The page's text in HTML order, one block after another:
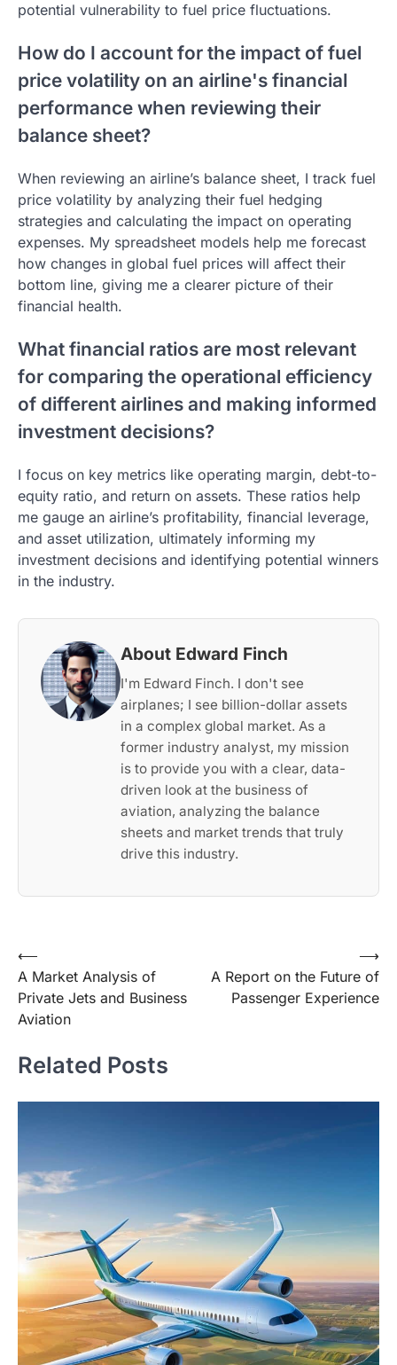
potential vulnerability to fuel price fluctuations.
How do I account for the impact of fuel
price volatility on an airline's financial
performance when reviewing their
balance sheet?
When reviewing an airline’s balance sheet, I track fuel
price volatility by analyzing their fuel hedging
strategies and calculating the impact on operating
expenses. My spreadsheet models help me forecast
how changes in global fuel prices will affect their
bottom line, giving me a clearer picture of their
financial health.
What financial ratios are most relevant
for comparing the operational efficiency
of different airlines and making informed
investment decisions?
I focus on key metrics like operating margin, debt-to-
equity ratio, and return on assets. These ratios help
me gauge an airline’s profitability, financial leverage,
and asset utilization, ultimately informing my
investment decisions and identifying potential winners
in the industry.
About Edward Finch
I'm Edward Finch. I don't see
airplanes; I see billion-dollar assets
in a complex global market. As a
former industry analyst, my mission
is to provide you with a clear, data-
driven look at the business of
aviation, analyzing the balance
sheets and market trends that truly
drive this industry.
Post
navigation
⟵
A Market Analysis of
Private Jets and Business
Aviation
A Report on the Future of
Passenger Experience
⟶
Related Posts